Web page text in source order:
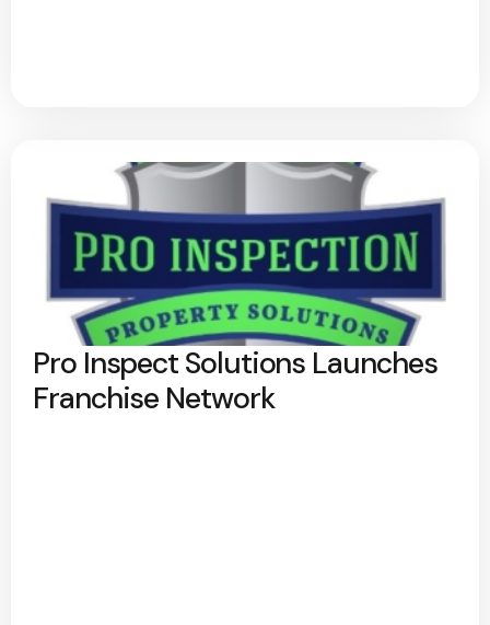
Pro Inspect Solutions Launches
Franchise Network